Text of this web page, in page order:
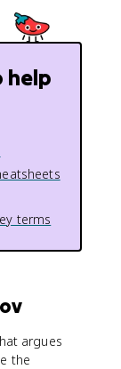
help
terms
argues
the